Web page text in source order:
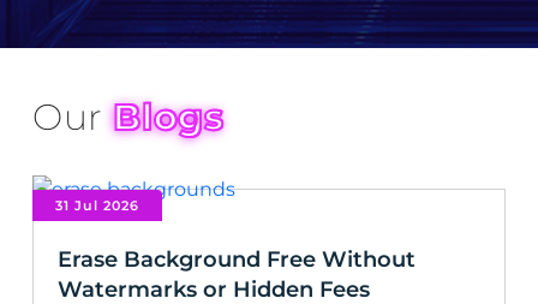
OurBlogs
31 Jul 2026
Erase Background Free Without
Watermarks or Hidden Fees